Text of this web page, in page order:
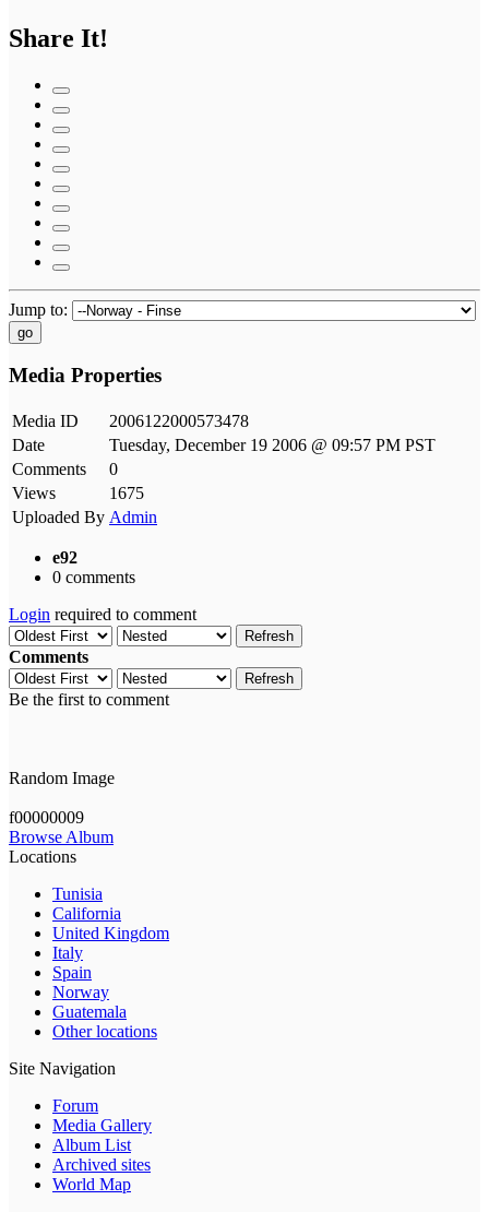
Share It!
Jump to:
go
Media Properties
Media ID
2006122000573478
Date
Tuesday, December 19 2006 @ 09:57 PM PST
Comments
0
Views
1675
Uploaded By Admin
e92
0 comments
Login required to comment
Refresh
Comments
Refresh
Be the first to comment
Random Image
f00000009
Browse Album
Locations
Tunisia
California
United Kingdom
Italy
Spain
Norway
Guatemala
Other locations
Site Navigation
Forum
Media Gallery
Album List
Archived sites
World Map